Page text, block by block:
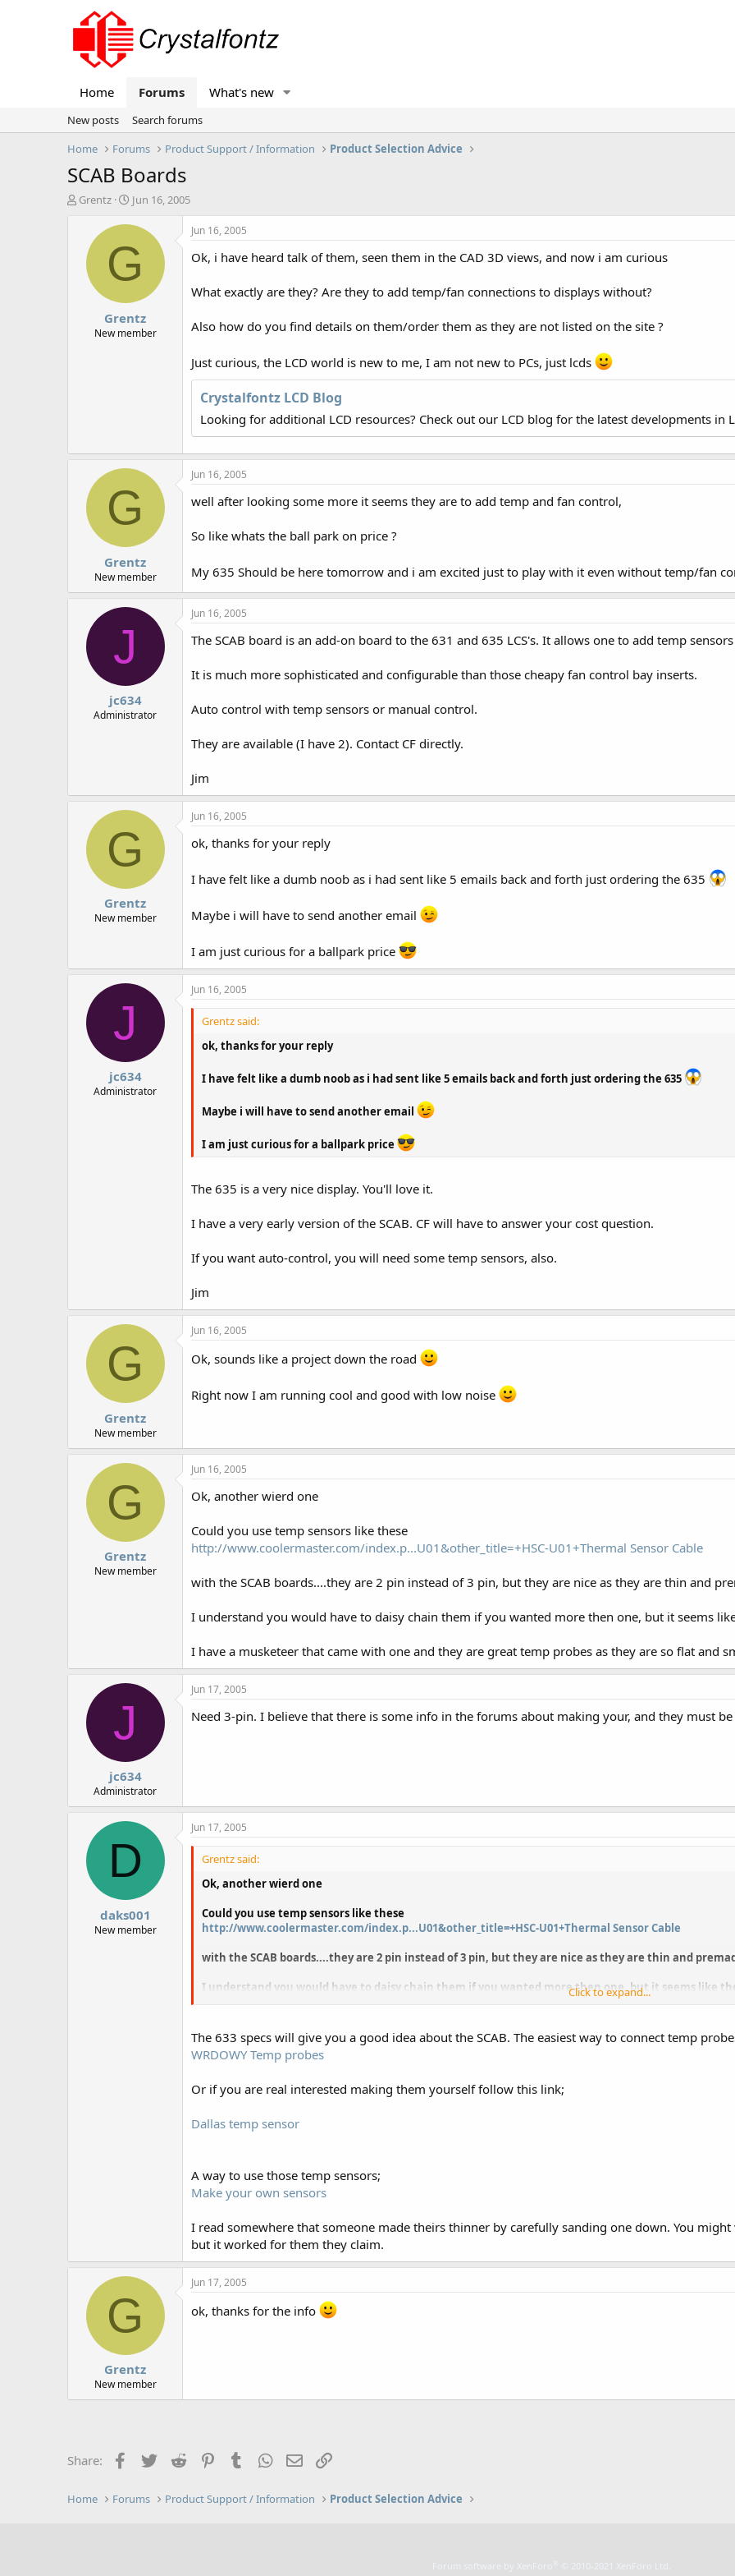
Home Forums What's new
New posts
Search forums
Home
Forums Product Support / Information Product Selection Advice
SCAB Boards
T
Grentz
S
a
t
d
t
e
Jun 16, 2005
G
Grentz
New member
Jun 16, 2005
Ok, i have heard talk of them, seen them in the CAD 3D views, and now i am curious
What exactly are they? Are they to add temp/fan connections to displays without?
Also how do you find details on them/order them as they are not listed on the site ?
Just curious, the LCD world is new to me, I am not new to PCs, just lcds
Crystalfontz LCD Blog
Looking for additional LCD resources? Check out our LCD blog for the latest developments in
G
Grentz
New member
Jun 16, 2005
well after looking some more it seems they are to add temp and fan control,
So like whats the ball park on price ?
My 635 Should be here tomorrow and i am excited just to play with it even without temp/fan
J
jc634
Administrator
Jun 16, 2005
The SCAB board is an add-on board to the 631 and 635 LCS's. It allows one to add temp
It is much more sophisticated and configurable than those cheapy fan control bay inserts.
Auto control with temp sensors or manual control.
They are available (I have 2). Contact CF directly.
Jim
G
Grentz
New member
Jun 16, 2005
ok, thanks for your reply
I have felt like a dumb noob as i had sent like 5 emails back and forth just ordering the 635
Maybe i will have to send another email
I am just curious for a ballpark price
J
jc634
Administrator
Jun 16, 2005
Grentz said:
ok, thanks for your reply
I have felt like a dumb noob as i had sent like 5 emails back and forth just ordering the 635
Maybe i will have to send another email
I am just curious for a ballpark price
The 635 is a very nice display. You'll love it.
I have a very early version of the SCAB. CF will have to answer your cost question.
If you want auto-control, you will need some temp sensors, also.
Jim
G
Grentz
New member
Jun 16, 2005
Ok, sounds like a project down the road
Right now I am running cool and good with low noise
G
Grentz
New member
Jun 16, 2005
Ok, another wierd one
Could you use temp sensors like these
http://www.coolermaster.com/index.p...U01&other_title=+HSC-U01+Thermal Sensor Cable
with the SCAB boards....they are 2 pin instead of 3 pin, but they are nice as they are thin and
I understand you would have to daisy chain them if you wanted more then one, but it seems
I have a musketeer that came with one and they are great temp probes as they are so flat and
J
jc634
Administrator
Jun 17, 2005
Need 3-pin. I believe that there is some info in the forums about making your, and they must be
D
daks001
New member
Jun 17, 2005
Grentz said:
Ok, another wierd one
Could you use temp sensors like these
http://www.coolermaster.com/index.p...U01&other_title=+HSC-U01+Thermal Sensor Cable
with the SCAB boards....they are 2 pin instead of 3 pin, but they are nice as they are thin and
I understand you would have to daisy chain them if you wanted more then one, but it seems like
Click to expand...
The 633 specs will give you a good idea about the SCAB. The easiest way to connect temp
WRDOWY Temp probes
Or if you are real interested making them yourself follow this link;
Dallas temp sensor
A way to use those temp sensors;
Make your own sensors
I read somewhere that someone made theirs thinner by carefully sanding one down. You
but it worked for them they claim.
G
Grentz
New member
Jun 17, 2005
ok, thanks for the info
Share: Facebook
Twitter Reddit PinterestTumblrWhatsApp
Email
Home Forums Product Support / Information Product Selection Advice
Forum software by XenForo © 2010-2021 XenForo Ltd.